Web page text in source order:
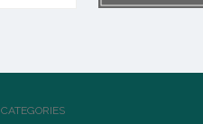
CATEGORIES